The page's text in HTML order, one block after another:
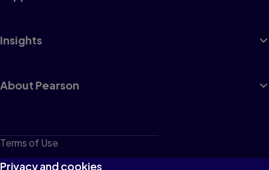
Insights
About Pearson
Terms of Use
Privacy
Privacy and cookies